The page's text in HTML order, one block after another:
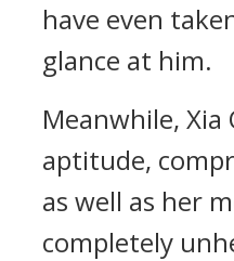
have even
glance at him.
Meanwhile, Xia
aptitude,
as well as her
completely